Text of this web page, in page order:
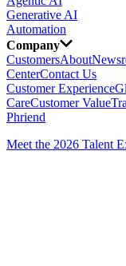
Generative AI
Automation
Company
CustomersAbout
CenterContact Us
Customer Experience
CareCustomer Value
Phriend
Meet the 2026 Talent